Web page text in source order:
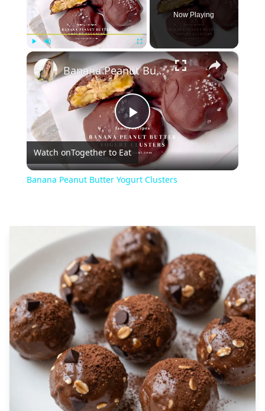
Play Unmute Fullscreen
Now Playing
×
Play
Video
Banana Peanut Butter Yogurt Clusters
Watch onTogether to Eat
Banana Peanut Butter Yogurt Clusters